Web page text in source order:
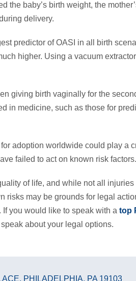
the baby’s birth weight, the
delivery.
predictor of OASI in all birth
higher. Using a vacuum
giving birth vaginally for the
in medicine, such as those for
adoption worldwide could play a
failed to act on known risk factors.
of life, and while not all
risks may be grounds for legal
you would like to speak with a top
about your legal options.
, PHILADELPHIA, PA 19103